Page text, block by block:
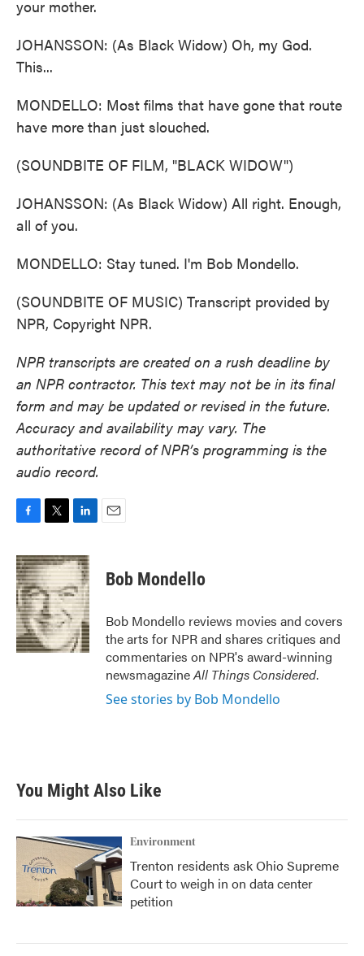
your mother.
JOHANSSON: (As Black Widow) Oh, my God.
This...
MONDELLO: Most films that have gone that route
have more than just slouched.
(SOUNDBITE OF FILM, "BLACK WIDOW")
JOHANSSON: (As Black Widow) All right. Enough,
all of you.
MONDELLO: Stay tuned. I'm Bob Mondello.
(SOUNDBITE OF MUSIC) Transcript provided by
NPR, Copyright NPR.
NPR transcripts are created on a rush deadline by
an NPR contractor. This text may not be in its final
form and may be updated or revised in the future.
Accuracy and availability may vary. The
authoritative record of NPR’s programming is the
audio record.
c
e
b
o
o
k
i
t
t
e
r
n
k
e
d
I
n
Bob Mondello
Bob Mondello reviews movies and covers
the arts for NPR and shares critiques and
commentaries on NPR's award-winning
newsmagazineAll Things Considered.
See stories by Bob Mondello
You Might Also Like
Environment
Trenton residents ask Ohio Supreme
Court to weigh in on data center
petition